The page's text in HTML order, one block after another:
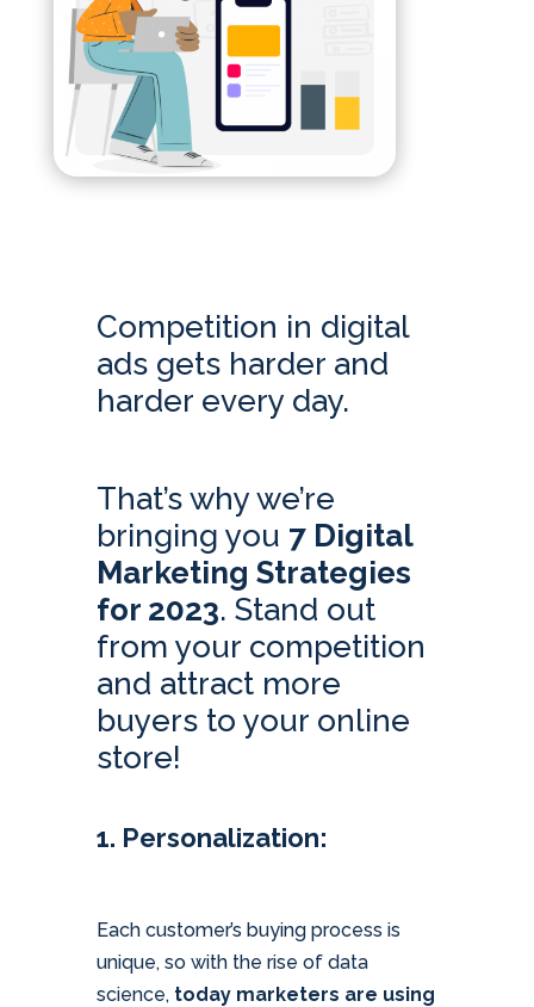
Competition in digital
ads gets harder and
harder every day.
That’s why we’re
bringing you 7 Digital
Marketing Strategies
for 2023. Stand out
from your competition
and attract more
buyers to your online
store!
1. Personalization:
Each customer’s buying process is
unique, so with the rise of data
science, today marketers are using